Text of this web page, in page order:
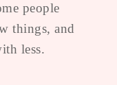
people
things, and
less.